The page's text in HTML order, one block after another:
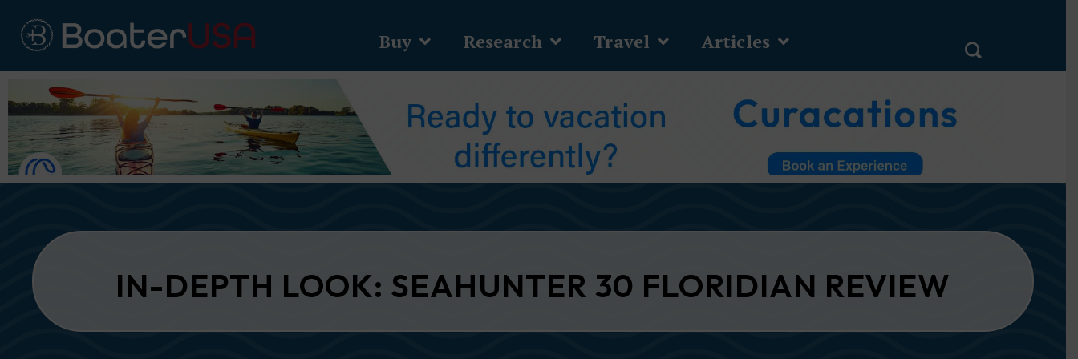
Buy Research Travel Articles
IN-DEPTH LOOK: SEAHUNTER 30 FLORIDIAN REVIEW